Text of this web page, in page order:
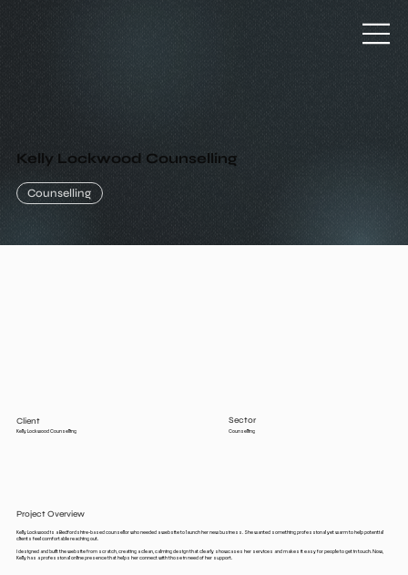
Kelly Lockwood Counselling
Counselling
Client
Kelly Lockwood Counselling
Sector
Counselling
Project Overview
Kelly Lockwood is a Bedfordshire-based counsellor who needed a website to launch her new business. She wanted something professional yet warm to help potential
clients feel comfortable reaching out.
I designed and built the website from scratch, creating a clean, calming design that clearly showcases her services and makes it easy for people to get in touch. Now,
Kelly has a professional online presence that helps her connect with those in need of her support.